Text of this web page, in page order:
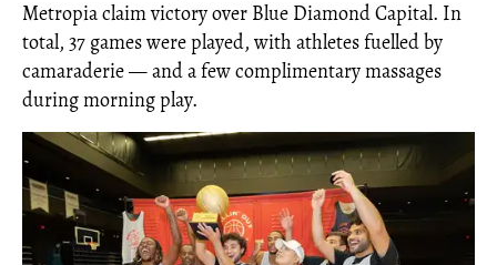
Metropia claim victory over Blue Diamond Capital. In
total, 37 games were played, with athletes fuelled by
camaraderie — and a few complimentary massages
during morning play.